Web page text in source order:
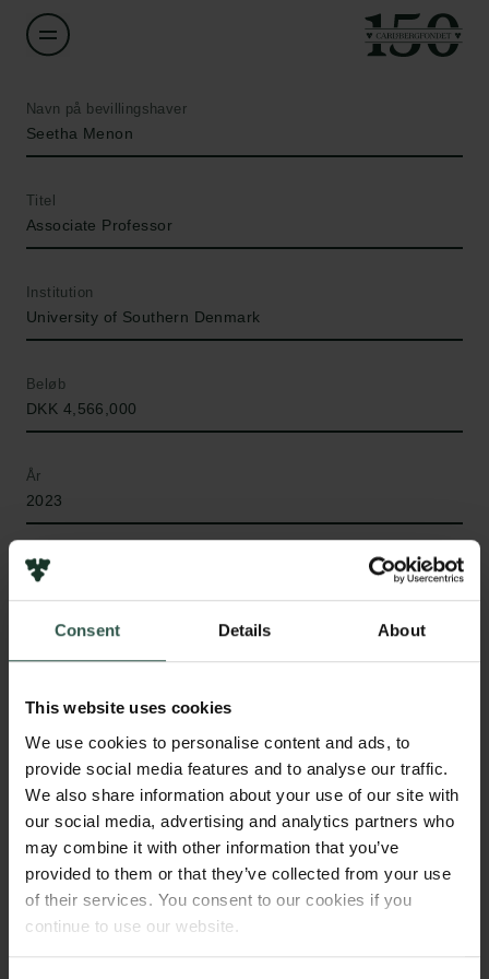
Consent Details About
This website uses cookies
We use cookies to personalise content and ads, to
provide social media features and to analyse our traffic.
We also share information about your use of our site with
our social media, advertising and analytics partners who
may combine it with other information that you’ve
provided to them or that they’ve collected from your use
of their services. You consent to our cookies if you
continue to use our website.
Navn på bevillingshaver
Seetha Menon
Titel
Associate Professor
Institution
University of Southern Denmark
Beløb
DKK 4,566,000
År
2023
Bevillingstype
HVAD?
W
e will investigate how employment conditions,
such as unemployment, organisational
change, and job security, influence mental health by
assessing the causal impact of specific Danish
legislations; the Arbejdsløshedsforsikringsloven and